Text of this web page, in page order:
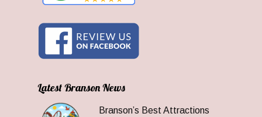
Latest Branson News
Branson’s Best Attractions